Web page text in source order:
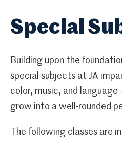
Special
Building upon the
special subjects at JA
color, music, and language
grow into a well-rounded
The following classes are